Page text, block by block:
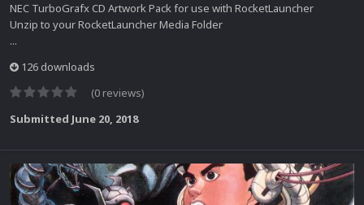
NEC TurboGrafx CD Artwork Pack for use with RocketLauncher
Unzip to your RocketLauncher Media Folder
...
126 downloads
(0 reviews)
Submitted June 20, 2018